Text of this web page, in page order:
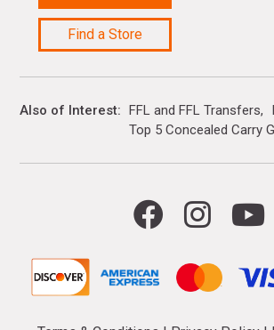
Find a Store
Also of Interest FFL and FFL Transfers
Top 5 Concealed Carry